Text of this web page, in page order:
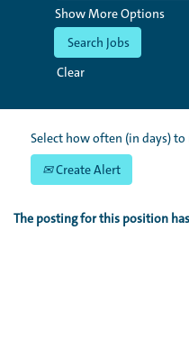
Show More Options
Clear
Select how often (in days) to
Create Alert
The posting for this position